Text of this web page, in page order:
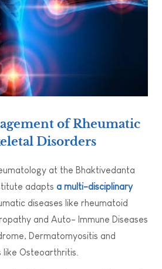
of Rheumatic
Disorders
at the Bhaktivedanta
adapts a multi-disciplinary
diseases like rheumatoid
and Auto- Immune Diseases
Dermatomyositis and
like Osteoarthritis.